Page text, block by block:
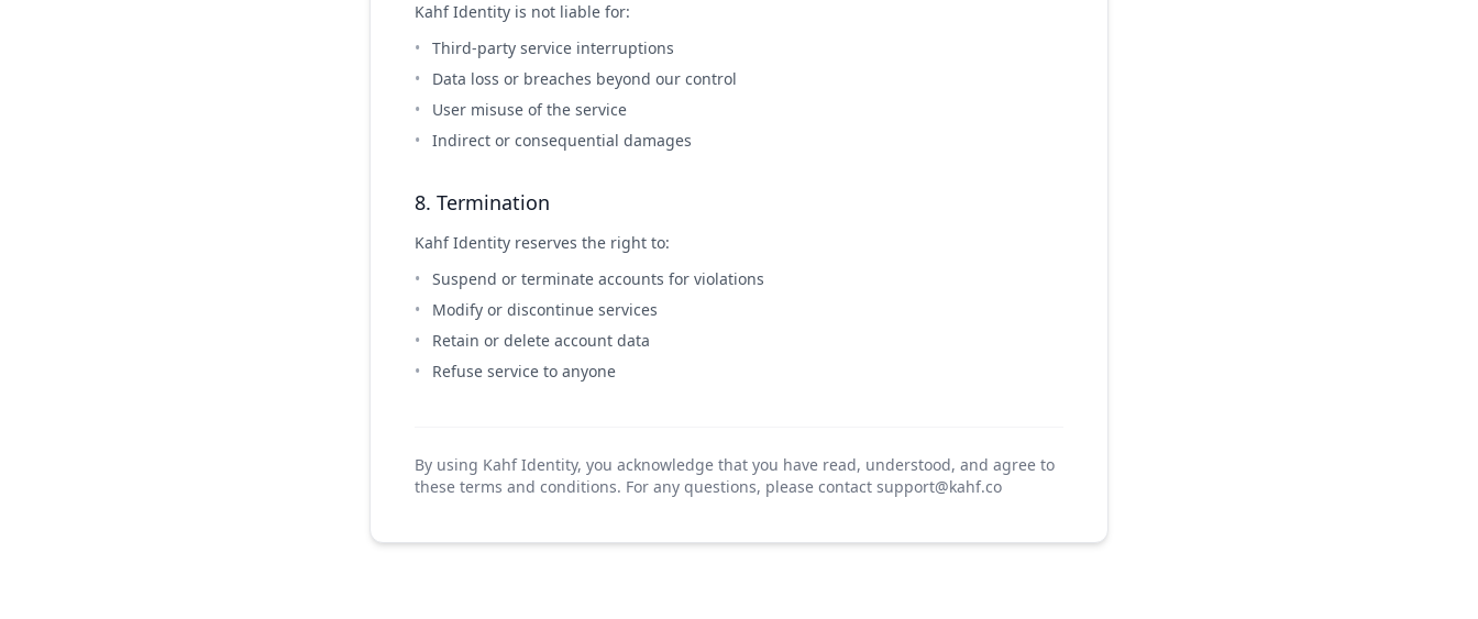
Kahf Identity is not liable for:
Third-party service interruptions
Data loss or breaches beyond our control
User misuse of the service
Indirect or consequential damages
8. Termination
Kahf Identity reserves the right to:
Suspend or terminate accounts for violations
Modify or discontinue services
Retain or delete account data
Refuse service to anyone
By using Kahf Identity, you acknowledge that you have read, understood, and agree to
these terms and conditions. For any questions, please contact support@kahf.co